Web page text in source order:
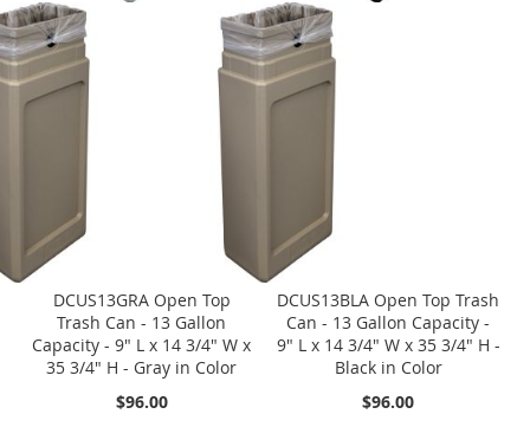
DCUS13GRA Open Top
Trash Can - 13 Gallon
Capacity - 9" L x 14 3/4" W x
35 3/4" H - Gray in Color
$96.00
DCUS13BLA Open Top Trash
Can - 13 Gallon Capacity -
9" L x 14 3/4" W x 35 3/4" H -
Black in Color
$96.00